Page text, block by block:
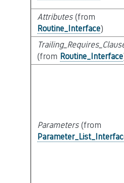
Attributes(from
Routine_Interface)
(from Routine_Interface
Parameters(from